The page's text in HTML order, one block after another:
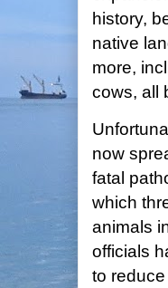
history,
native
more,
cows, all
now
fatal
which
animals
officials
to